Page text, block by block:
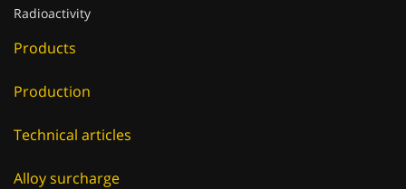
Radioactivity
Products
Production
Technical articles
Alloy surcharge